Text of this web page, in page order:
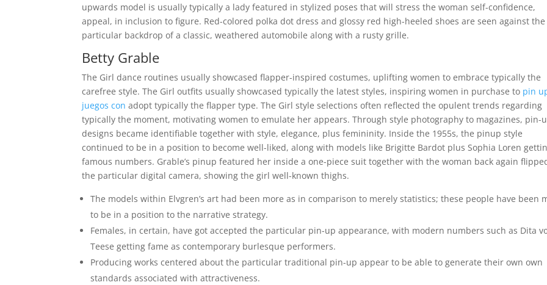
upwards model is usually typically a lady featured in stylized poses that will stress the woman self-confidence,
appeal, in inclusion to figure. Red-colored polka dot dress and glossy red high-heeled shoes are seen against the
particular backdrop of a classic, weathered automobile along with a rusty grille.
Betty Grable
The Girl dance routines usually showcased flapper-inspired costumes, uplifting women to embrace typically the
carefree style. The Girl outfits usually showcased typically the latest styles, inspiring women in purchase to pin
juegos con adopt typically the flapper type. The Girl style selections often reflected the opulent trends regarding
typically the moment, motivating women to emulate her appears. Through style photography to magazines, pin-
designs became identifiable together with style, elegance, plus femininity. Inside the 1955s, the pinup style
continued to be in a position to become well-liked, along with models like Brigitte Bardot plus Sophia Loren
famous numbers. Grable’s pinup featured her inside a one-piece suit together with the woman back again
the particular digital camera, showing the girl well-known thighs.
The models within Elvgren’s art had been more as in comparison to merely statistics; these people have been
to be in a position to the narrative strategy.
Females, in certain, have got accepted the particular pin-up appearance, with modern numbers such as Dita
Teese getting fame as contemporary burlesque performers.
Producing works centered about the particular traditional pin-up appear to be able to generate their own own
standards associated with attractiveness.